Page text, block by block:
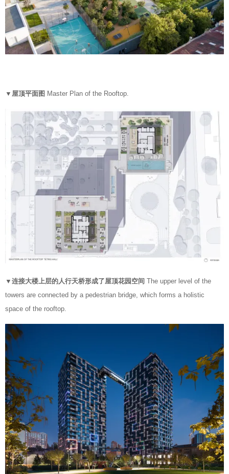
▼屋顶平面图 Master Plan of the Rooftop.
▼连接大楼上层的人行天桥形成了屋顶花园空间 The upper level of the
towers are connected by a pedestrian bridge, which forms a holistic
space of the rooftop.